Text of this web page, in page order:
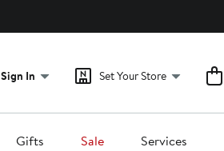
Sign In Set Your Store
Gifts Sale Services